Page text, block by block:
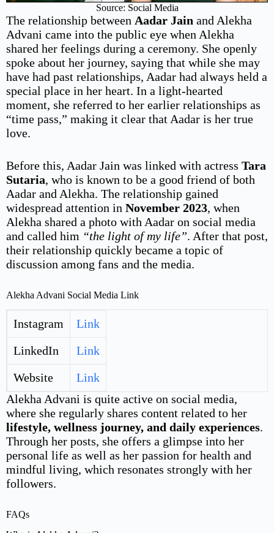
Source: Social Media
The relationship between Aadar Jain and Alekha
Advani came into the public eye when Alekha
shared her feelings during a ceremony. She openly
spoke about her journey, saying that while she may
have had past relationships, Aadar had always held a
special place in her heart. In a light-hearted
moment, she referred to her earlier relationships as
“time pass,” making it clear that Aadar is her true
love.
Before this, Aadar Jain was linked with actress Tara
Sutaria, who is known to be a good friend of both
Aadar and Alekha. The relationship gained
widespread attention in November 2023, when
Alekha shared a photo with Aadar on social media
and called him “the light of my life”. After that post,
their relationship quickly became a topic of
discussion among fans and the media.
Alekha Advani Social Media Link
Instagram
Link
LinkedIn
Link
Website
Link
Alekha Advani is quite active on social media,
where she regularly shares content related to her
lifestyle, wellness journey, and daily experiences.
Through her posts, she offers a glimpse into her
personal life as well as her passion for health and
mindful living, which resonates strongly with her
followers.
FAQs